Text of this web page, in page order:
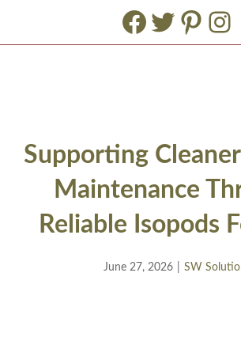
Facebook
Twitter
Supporting
Maintenance
Reliable Isopods
June 27, 2026 SW